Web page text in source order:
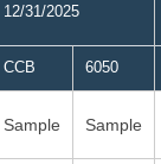
12/31/2025
CCB 6050
Sample Sample